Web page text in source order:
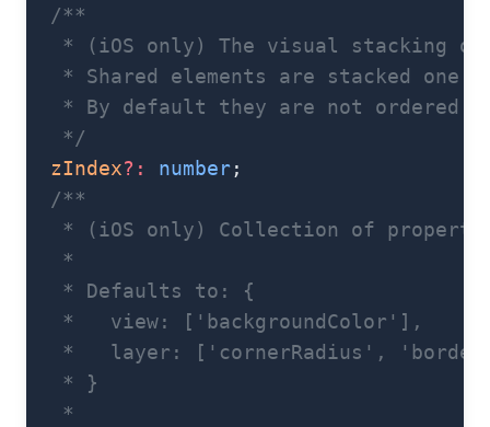
  /**
* (iOS only) The visual stacking
* Shared elements are stacked one
* By default they are not ordered
   */
  zIndex
?: number;
  /**
* (iOS only) Collection of
   *
   * Defaults to: {
   *   view: ['backgroundColor'],
*   layer: ['cornerRadius',
   * }
   *